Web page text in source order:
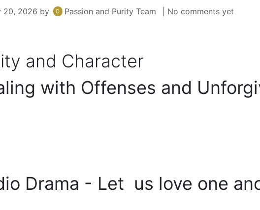
20, 2026 by Passion and Purity Team | No comments yet
and Character
with Offenses and
Drama - Let us love one